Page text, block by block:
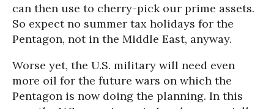
can then use to cherry-pick our prime assets.
So expect no summer tax holidays for the
Pentagon, not in the Middle East, anyway.
Worse yet, the U.S. military will need even
more oil for the future wars on which the
Pentagon is now doing the planning. In this